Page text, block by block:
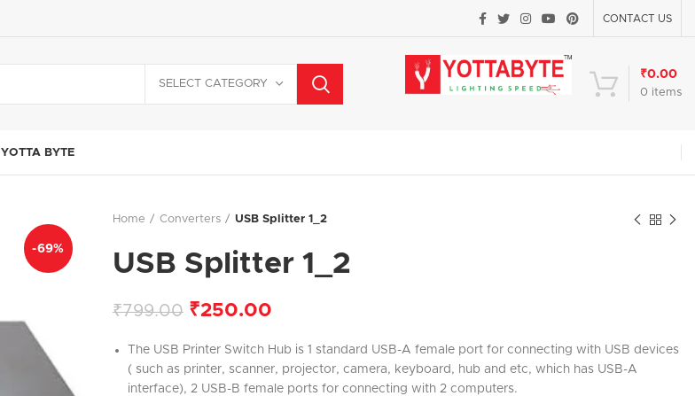
CONTACT US
SELECT CATEGORY
0 items
₹0.00
YOTTA BYTE
-69%
Home Converters USB Splitter 1_2
USB Splitter 1_2
₹799.00 ₹250.00
The USB Printer Switch Hub is 1 standard USB-A female port for connecting with USB devices
( such as printer, scanner, projector, camera, keyboard, hub and etc, which has USB-A
interface), 2 USB-B female ports for connecting with 2 computers.